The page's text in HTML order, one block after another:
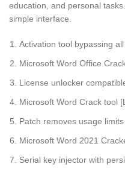
education, and personal
simple interface.
Activation tool bypassing
Microsoft Word Office
License unlocker
Microsoft Word Crack tool
Patch removes usage
Microsoft Word 2021
Serial key injector with